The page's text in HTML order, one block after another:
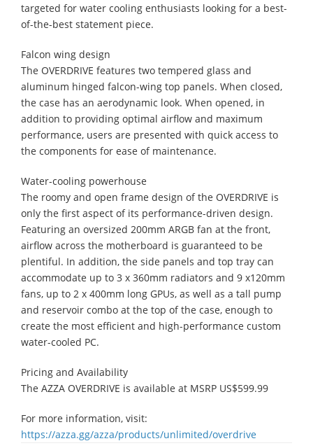
targeted for water cooling enthusiasts looking for a best-
of-the-best statement piece.
Falcon wing design
The OVERDRIVE features two tempered glass and
aluminum hinged falcon-wing top panels. When closed,
the case has an aerodynamic look. When opened, in
addition to providing optimal airflow and maximum
performance, users are presented with quick access to
the components for ease of maintenance.
Water-cooling powerhouse
The roomy and open frame design of the OVERDRIVE is
only the first aspect of its performance-driven design.
Featuring an oversized 200mm ARGB fan at the front,
airflow across the motherboard is guaranteed to be
plentiful. In addition, the side panels and top tray can
accommodate up to 3 x 360mm radiators and 9 x120mm
fans, up to 2 x 400mm long GPUs, as well as a tall pump
and reservoir combo at the top of the case, enough to
create the most efficient and high-performance custom
water-cooled PC.
Pricing and Availability
The AZZA OVERDRIVE is available at MSRP US$599.99
For more information, visit:
https://azza.gg/azza/products/unlimited/overdrive